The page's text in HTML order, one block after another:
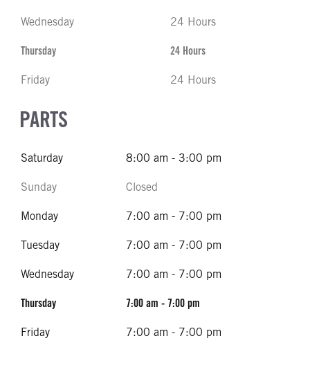
Wednesday 24 Hours
Thursday 24 Hours
Friday 24 Hours
PARTS
Saturday 8:00 am - 3:00 pm
Sunday Closed
Monday 7:00 am - 7:00 pm
Tuesday 7:00 am - 7:00 pm
Wednesday 7:00 am - 7:00 pm
Thursday 7:00 am - 7:00 pm
Friday 7:00 am - 7:00 pm